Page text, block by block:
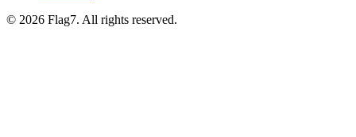
© 2026 Flag7. All rights reserved.